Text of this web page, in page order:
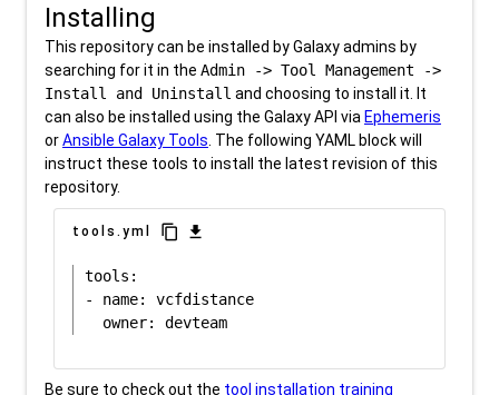
Installing
This repository can be installed by Galaxy admins by
searching for it in the Admin -> Tool Management ->
Install and Uninstall and choosing to install it. It
can also be installed using the Galaxy API via Ephemeris
orAnsible Galaxy Tools . The following YAML block will
instruct these tools to install the latest revision of this
repository.
tools.yml content_copy download
tools:
- name: vcfdistance
Be sure to check out the tool installation training